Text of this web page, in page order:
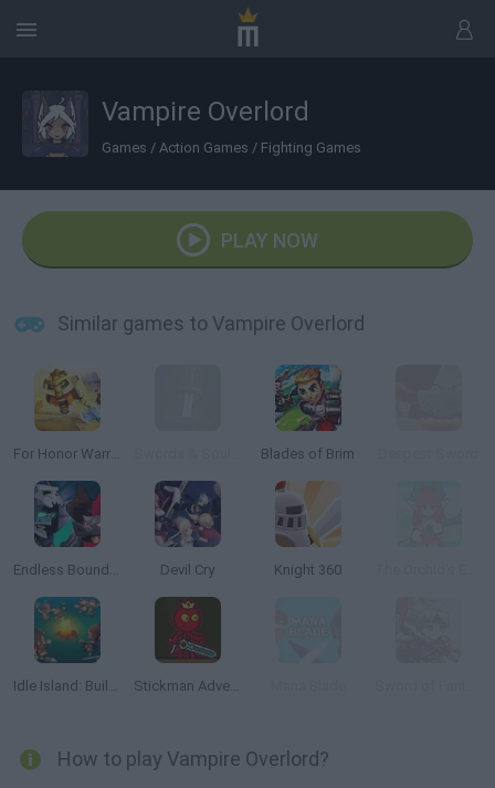
Vampire Overlord
Games / Action Games / Fighting Games
PLAY NOW
Similar games to Vampire Overlord
For Honor Warriors.io Blades of Brim
Endless Boundary Devil Cry Knight 360
Idle Island: Build and Survive Stickman Adventure
How to play Vampire Overlord?